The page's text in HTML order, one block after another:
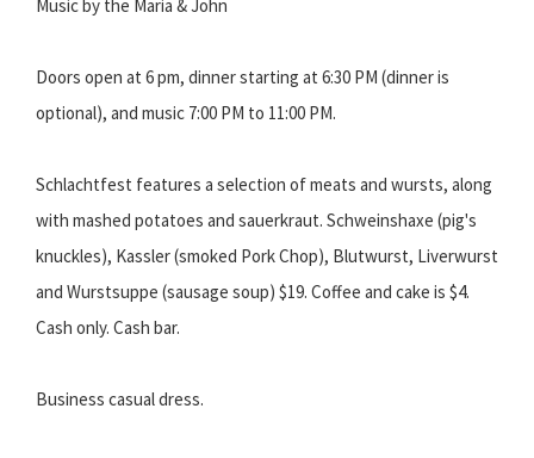
Music by the Maria & John
Doors open at 6 pm, dinner starting at 6:30 PM (dinner is
optional), and music 7:00 PM to 11:00 PM.
Schlachtfest features a selection of meats and wursts, along
with mashed potatoes and sauerkraut. Schweinshaxe (pig's
knuckles), Kassler (smoked Pork Chop), Blutwurst, Liverwurst
and Wurstsuppe (sausage soup) $19. Coffee and cake is $4.
Cash only. Cash bar.
Business casual dress.